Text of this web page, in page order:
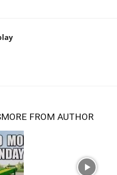
MORE FROM AUTHOR